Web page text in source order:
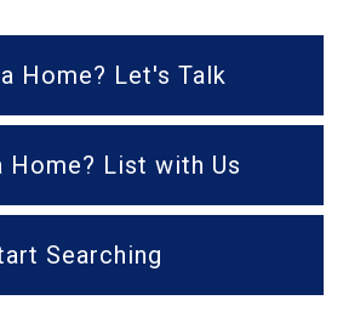
Home? Let's Talk
Home? List with Us
Searching